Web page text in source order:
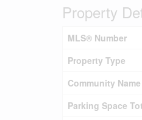
Property
MLS® Number
Property Type
Community Name
Parking Space